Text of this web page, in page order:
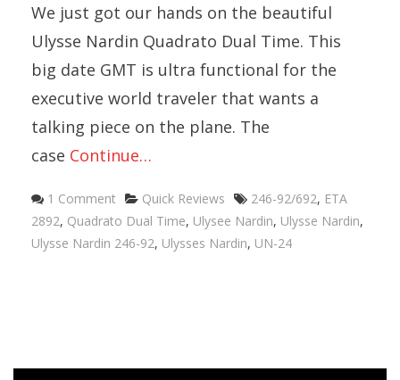
We just got our hands on the beautiful
Ulysse Nardin Quadrato Dual Time. This
big date GMT is ultra functional for the
executive world traveler that wants a
talking piece on the plane. The
case Continue…
1 Comment Categories
Quick Reviews Tags
246-92/692, ETA
2892, Quadrato Dual Time, Ulysee Nardin, Ulysse Nardin,
Ulysse Nardin 246-92, Ulysses Nardin, UN-24